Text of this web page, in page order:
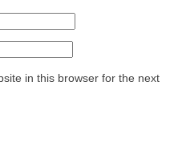
in this browser for the next